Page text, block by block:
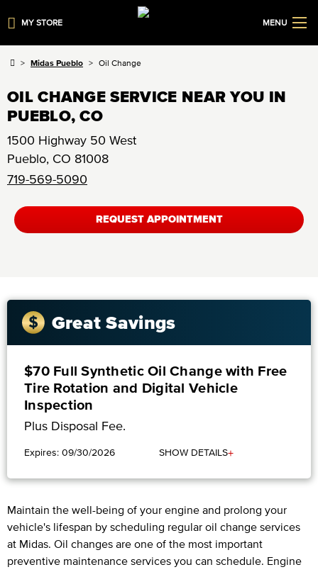
MY STORE MENU
Midas Pueblo Oil Change
OIL CHANGE SERVICE NEAR YOU IN
PUEBLO, CO
1500 Highway 50 West
Pueblo, CO 81008
719-569-5090
REQUEST APPOINTMENT
Great Savings
$70 Full Synthetic Oil Change with Free
Tire Rotation and Digital Vehicle
Inspection
Plus Disposal Fee.
Expires: 09/30/2026 SHOW DETAILS+
Maintain the well-being of your engine and prolong your
vehicle's lifespan by scheduling regular oil change services
at Midas. Oil changes are one of the most important
preventive maintenance services you can schedule. Engine